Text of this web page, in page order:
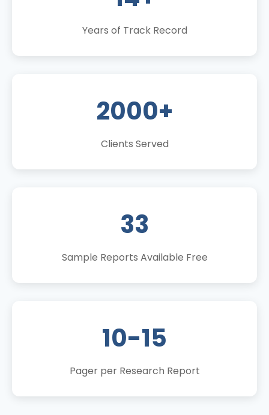
Years of Track Record
2000+
Clients Served
33
Sample Reports Available Free
10-15
Pager per Research Report